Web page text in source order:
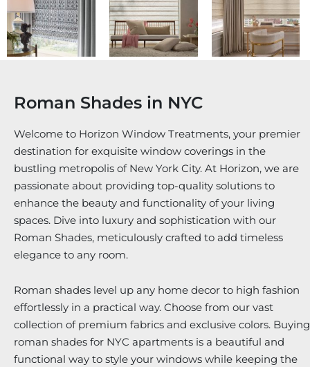
Roman Shades in NYC
Welcome to Horizon Window Treatments, your premier
destination for exquisite window coverings in the
bustling metropolis of New York City. At Horizon, we are
passionate about providing top-quality solutions to
enhance the beauty and functionality of your living
spaces. Dive into luxury and sophistication with our
Roman Shades, meticulously crafted to add timeless
elegance to any room.
Roman shades level up any home decor to high fashion
effortlessly in a practical way. Choose from our vast
collection of premium fabrics and exclusive colors. Buying
roman shades for NYC apartments is a beautiful and
functional way to style your windows while keeping the